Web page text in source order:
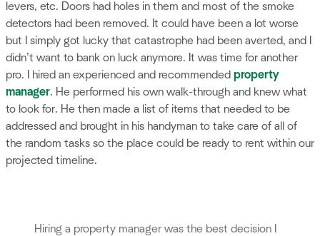
levers, etc. Doors had holes in them and most of the smoke
detectors had been removed. It could have been a lot worse
but I simply got lucky that catastrophe had been averted, and I
didn’t want to bank on luck anymore. It was time for another
pro. I hired an experienced and recommended property
manager. He performed his own walk-through and knew what
to look for. He then made a list of items that needed to be
addressed and brought in his handyman to take care of all of
the random tasks so the place could be ready to rent within our
projected timeline.
Hiring a property manager was the best decision I